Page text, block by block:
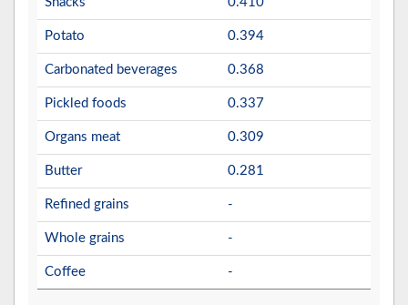
Potato 0.394
Carbonated beverages 0.368
Pickled foods 0.337
Organs meat 0.309
Butter 0.281
Refined grains -
Whole grains -
Coffee -